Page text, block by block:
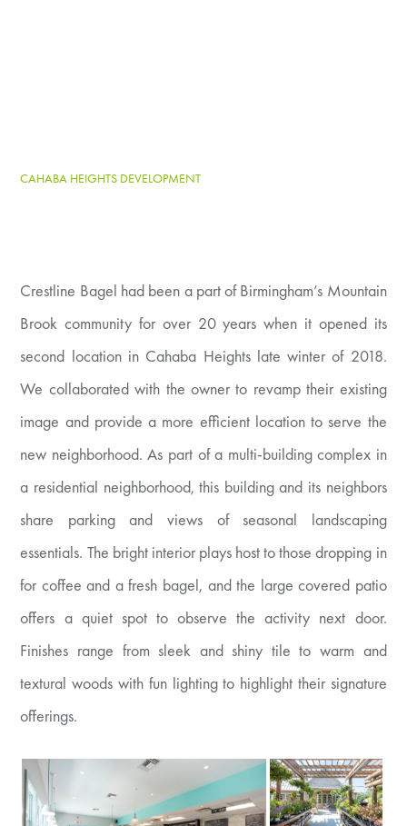
CAHABA HEIGHTS DEVELOPMENT
Crestline Bagel had been a part of Birmingham’s Mountain
Brook community for over 20 years when it opened its
second location in Cahaba Heights late winter of 2018.
We collaborated with the owner to revamp their existing
image and provide a more efficient location to serve the
new neighborhood. As part of a multi-building complex in
a residential neighborhood, this building and its neighbors
share parking and views of seasonal landscaping
essentials. The bright interior plays host to those dropping in
for coffee and a fresh bagel, and the large covered patio
offers a quiet spot to observe the activity next door.
Finishes range from sleek and shiny tile to warm and
textural woods with fun lighting to highlight their signature
offerings.